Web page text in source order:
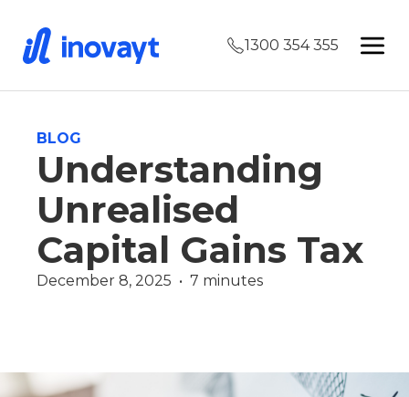
1300 354 355
BLOG
Understanding
Unrealised
Capital Gains Tax
December 8, 2025  •  7 minutes